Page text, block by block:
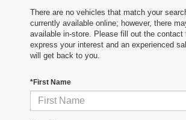
There are no vehicles that match your
currently available online; however, there
available in-store. Please fill out the contact
express your interest and an experienced
will get back to you.
*First Name